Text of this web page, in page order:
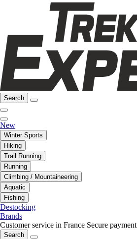
Search
New
Winter Sports
Hiking
Trail Running
Running
Climbing / Mountaineering
Aquatic
Fishing
Destocking
Brands
Customer service in France Secure payment
Search